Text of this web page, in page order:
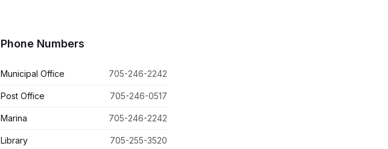
Phone Numbers
Municipal Office 705-246-2242
Post Office 705-246-0517
Marina 705-246-2242
Library 705-255-3520